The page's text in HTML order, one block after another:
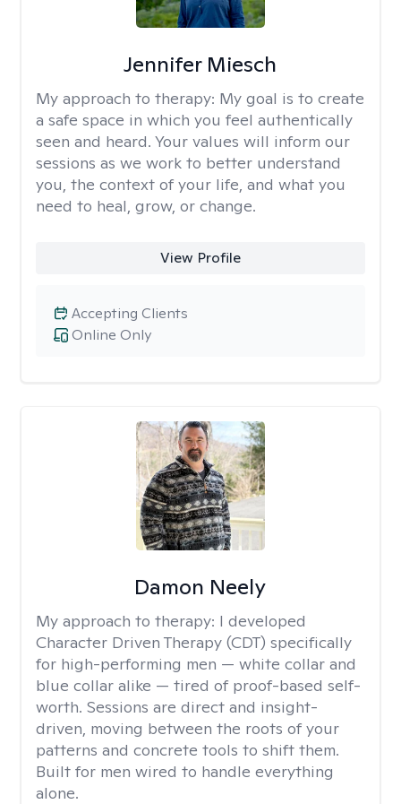
Jennifer Miesch
My approach to therapy: My goal is to create
a safe space in which you feel authentically
seen and heard. Your values will inform our
sessions as we work to better understand
you, the context of your life, and what you
need to heal, grow, or change.
View Profile
Online Only
Accepting Clients
Damon Neely
My approach to therapy: I developed
Character Driven Therapy (CDT) specifically
for high-performing men — white collar and
blue collar alike — tired of proof-based self-
worth. Sessions are direct and insight-
driven, moving between the roots of your
patterns and concrete tools to shift them.
Built for men wired to handle everything
alone.